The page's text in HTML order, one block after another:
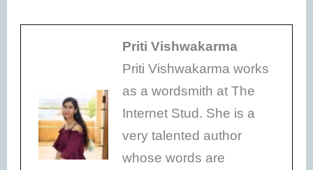
Priti Vishwakarma
Priti Vishwakarma works
as a wordsmith at The
Internet Stud. She is a
very talented author
whose words are